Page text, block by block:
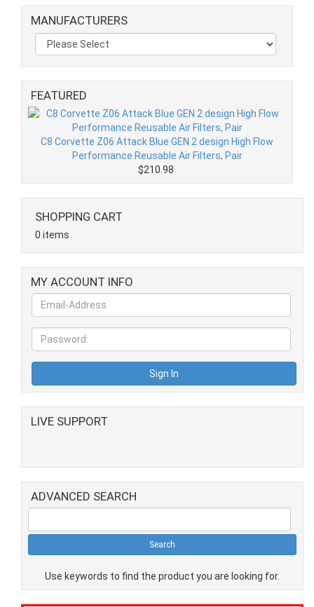
MANUFACTURERS
FEATURED
C8 Corvette Z06 Attack Blue GEN 2 design High Flow
Performance Reusable Air Filters, Pair
$210.98
SHOPPING CART
0 items
MY ACCOUNT INFO
LIVE SUPPORT
ADVANCED SEARCH
Use keywords to find the product you are looking for.